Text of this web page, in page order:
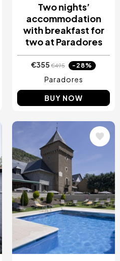
Two nights’
accommodation
with breakfast for
two at Paradores
€355 €495 -28%
Paradores
BUY NOW
Image